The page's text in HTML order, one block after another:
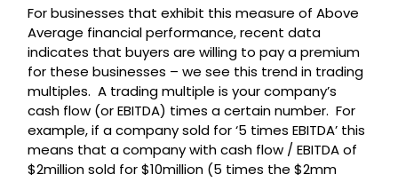
For businesses that exhibit this measure of Above
Average financial performance, recent data
indicates that buyers are willing to pay a premium
for these businesses – we see this trend in trading
multiples. A trading multiple is your company’s
cash flow (or EBITDA) times a certain number. For
example, if a company sold for ‘5 times EBITDA’ this
means that a company with cash flow / EBITDA of
$2million sold for $10million (5 times the $2mm